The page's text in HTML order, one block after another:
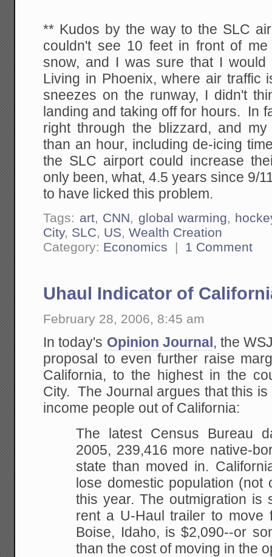
** Kudos by the way to the SLC
couldn't see 10 feet in front of
snow, and I was sure that I
Living in Phoenix, where air traffic
sneezes on the runway, I didn't
landing and taking off for hours. In
right through the blizzard, and
than an hour, including de-icing
the SLC airport could increase
only been, what, 4.5 years since 9/
to have licked this problem.
Tags: art, CNN, global warming,
City, SLC, US,Wealth Creation
Category: Economics | 1 Comment
Uhaul Indicator of
February 28, 2006, 8:45 am
In today's Opinion Journal , the
proposal to even further raise
California, to the highest in the
City. The Journal argues that this
income people out of California:
The latest Census Bureau
2005, 239,416 more native-
state than moved in.
lose domestic population (not
this year. The outmigration is
rent a U-Haul trailer to move
Boise, Idaho, is $2,090--or
than the cost of moving in the